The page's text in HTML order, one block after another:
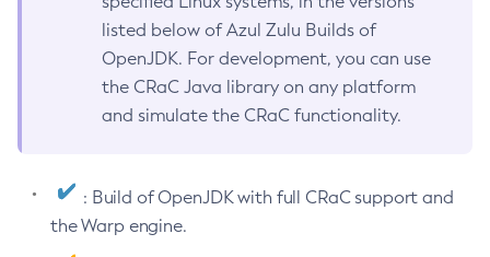
listed below of Azul Zulu Builds of
OpenJDK. For development, you can use
the CRaC Java library on any platform
and simulate the CRaC functionality.
: Build of OpenJDK with full CRaC support and
the Warp engine.